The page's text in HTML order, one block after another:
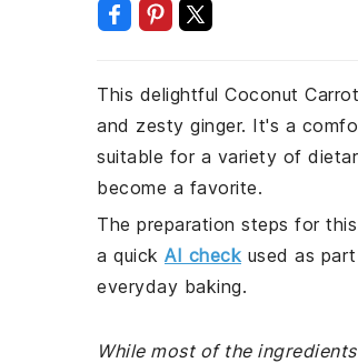
This delightful Coconut
and zesty ginger. It's a
suitable for a variety of
become a favorite.
The preparation steps for
a quick AI check used as
everyday baking.
While most of the